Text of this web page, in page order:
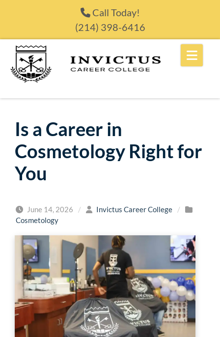
Call Today!
(214) 398-6416
Is a Career in
Cosmetology Right for
You
June 14, 2026 / Invictus Career College
/
Cosmetology